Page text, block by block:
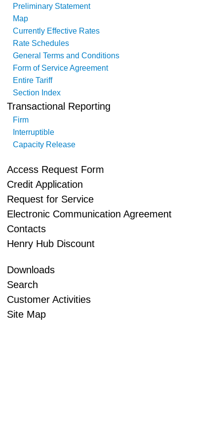
Preliminary Statement
Map
Currently Effective Rates
Rate Schedules
General Terms and Conditions
Form of Service Agreement
Entire Tariff
Section Index
Transactional Reporting
Firm
Interruptible
Capacity Release
Access Request Form
Credit Application
Request for Service
Electronic Communication Agreement
Contacts
Henry Hub Discount
Downloads
Search
Customer Activities
Site Map